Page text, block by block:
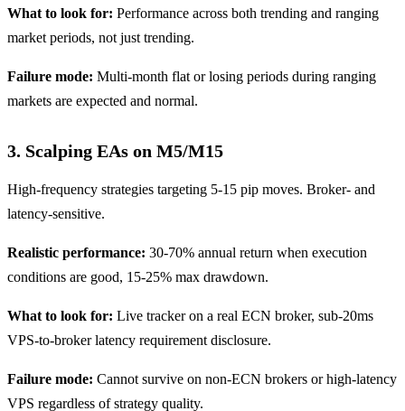
What to look for: Performance across both trending and ranging
market periods, not just trending.
Failure mode: Multi-month flat or losing periods during ranging
markets are expected and normal.
3. Scalping EAs on M5/M15
High-frequency strategies targeting 5-15 pip moves. Broker- and
latency-sensitive.
Realistic performance: 30-70% annual return when execution
conditions are good, 15-25% max drawdown.
What to look for: Live tracker on a real ECN broker, sub-20ms
VPS-to-broker latency requirement disclosure.
Failure mode: Cannot survive on non-ECN brokers or high-latency
VPS regardless of strategy quality.